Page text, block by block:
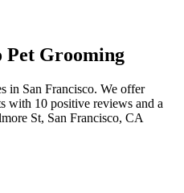
Pet Grooming
in San Francisco. We offer
with 10 positive reviews and a
St, San Francisco, CA